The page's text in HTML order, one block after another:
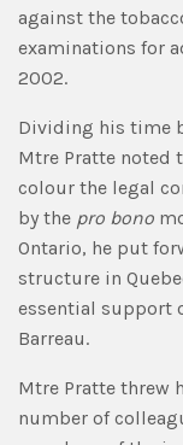
against the
examinations for
2002.
Dividing his time
Mtre Pratte noted
colour the legal
by the pro bono
Ontario, he put
structure in
essential support
Barreau.
Mtre Pratte threw
number of